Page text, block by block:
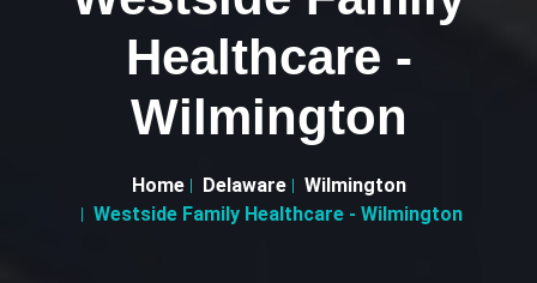
Healthcare -
Wilmington
Home Delaware
Wilmington
Westside Family Healthcare - Wilmington